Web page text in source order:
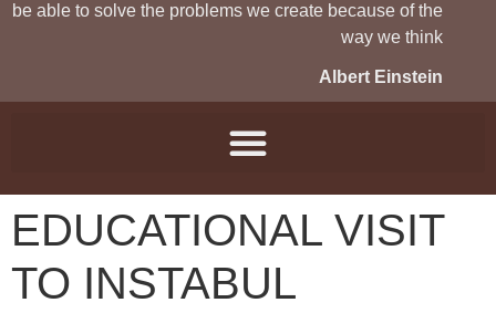
be able to solve the problems we create because of the
way we think
Albert Einstein
EDUCATIONAL VISIT
TO INSTABUL